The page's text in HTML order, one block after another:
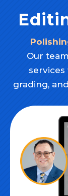
Our
grading,